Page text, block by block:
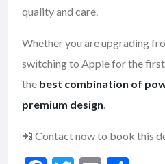
quality and care.
Whether you are upgrading
switching to Apple for the
the best combination of
premium design.
📲 Contact now to book this